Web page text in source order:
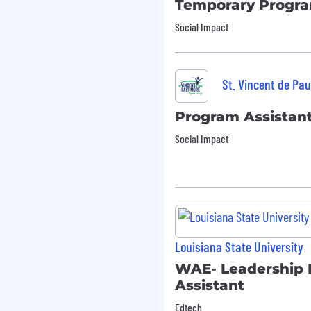
Temporary
Social Impact
St. Vincent de
Program
Social Impact
Louisiana State University
WAE- Leadership
Assistant
Edtech